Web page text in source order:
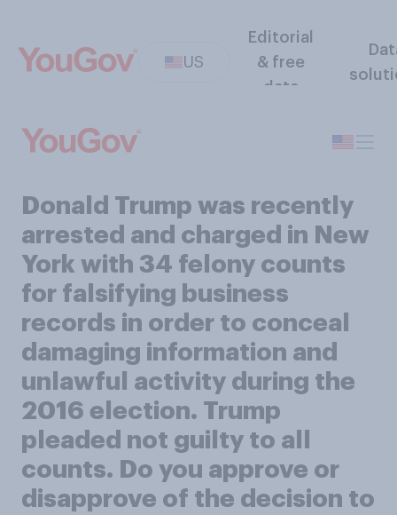
US
Editorial
& free
data
Donald Trump was recently
arrested and charged in New
York with 34 felony counts
for falsifying business
records in order to conceal
damaging information and
unlawful activity during the
2016 election. Trump
pleaded not guilty to all
counts. Do you approve or
disapprove of the decision to